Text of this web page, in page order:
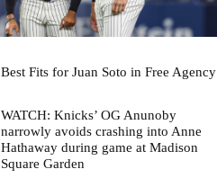
Fits for Juan Soto in Free Agency
WATCH: Knicks’ OG Anunoby
narrowly avoids crashing into Anne
Hathaway during game at Madison
Square Garden